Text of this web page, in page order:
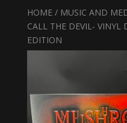
HOME/ MUSIC AND
CALL THE DEVIL- VINYL
EDITION